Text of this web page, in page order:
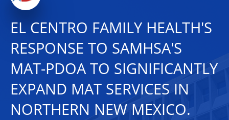
EL CENTRO FAMILY HEALTH'S
RESPONSE TO SAMHSA'S
MAT-PDOA TO SIGNIFICANTLY
EXPAND MAT SERVICES IN
NORTHERN NEW MEXICO.